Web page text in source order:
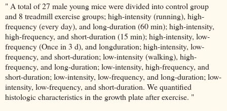
" A total of 27 male young mice were divided into control group
and 8 treadmill exercise groups; high-intensity (running), high-
frequency (every day), and long-duration (60 min); high-intensity,
high-frequency, and short-duration (15 min); high-intensity, low-
frequency (Once in 3 d), and longduration; high-intensity, low-
frequency, and short-duration; low-intensity (walking), high-
frequency, and long-duration; low-intensity, high-frequency, and
short-duration; low-intensity, low-frequency, and long-duration; low-
intensity, low-frequency, and short-duration. We quantified
histologic characteristics in the growth plate after exercise. "